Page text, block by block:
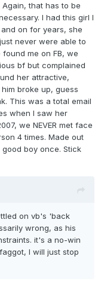
that has to be
I had this girl I
on for years, she
never were able to
me on FB, we
bf but complained
her attractive,
broke up, guess
This was a total email
when I saw her
we NEVER met face
4 times. Made out
boy once. Stick
on vb's 'back
wrong, as his
it's a no-win
I will just stop